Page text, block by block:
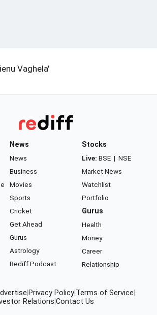
Vaghela'
News
News
Business
Movies
Sports
Cricket
Get Ahead
Gurus
Astrology
Rediff Podcast
Stocks
Live: BSE | NSE
Market News
Watchlist
Portfolio
Gurus
Health
Money
Career
Relationship
Privacy Policy Terms of Service
Relations Contact Us